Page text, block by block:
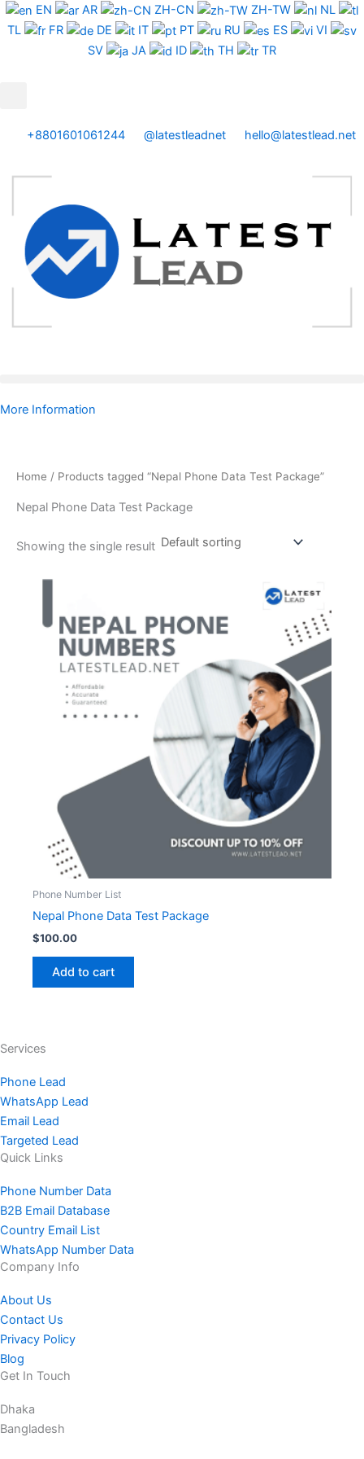
Skip
to
EN AR ZH-CN ZH-TW
NL
TL
FR DE IT PT RU ES
VI
SV
JA ID TH TR
+8801601061244 @latestleadnet hello@latestlead.net
More Information
Home / Products tagged “Nepal Phone Data Test Package”
Nepal Phone Data Test Package
Showing the single result
Phone Number List
Nepal Phone Data Test Package
$100.00
Add to cart
Services
Phone Lead
WhatsApp Lead
Email Lead
Targeted Lead
Quick Links
Phone Number Data
B2B Email Database
Country Email List
WhatsApp Number Data
Company Info
About Us
Contact Us
Privacy Policy
Blog
Get In Touch
Dhaka
Bangladesh